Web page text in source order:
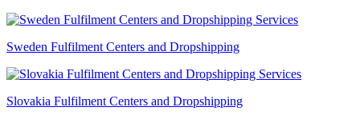
Sweden Fulfilment Centers and Dropshipping
Slovakia Fulfilment Centers and Dropshipping